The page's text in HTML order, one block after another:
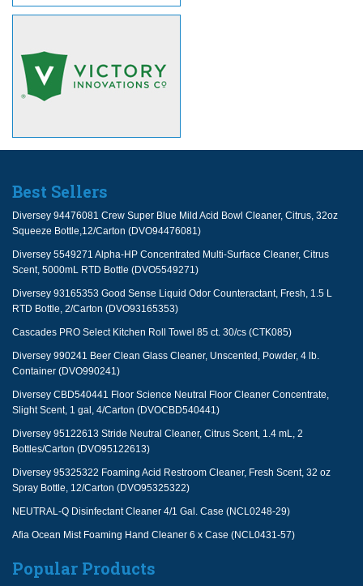
Best Sellers
Diversey 94476081 Crew Super Blue Mild Acid Bowl Cleaner, Citrus, 32oz
Squeeze Bottle,12/Carton (DVO94476081)
Diversey 5549271 Alpha-HP Concentrated Multi-Surface Cleaner, Citrus
Scent, 5000mL RTD Bottle (DVO5549271)
Diversey 93165353 Good Sense Liquid Odor Counteractant, Fresh, 1.5 L
RTD Bottle, 2/Carton (DVO93165353)
Cascades PRO Select Kitchen Roll Towel 85 ct. 30/cs (CTK085)
Diversey 990241 Beer Clean Glass Cleaner, Unscented, Powder, 4 lb.
Container (DVO990241)
Diversey CBD540441 Floor Science Neutral Floor Cleaner Concentrate,
Slight Scent, 1 gal, 4/Carton (DVOCBD540441)
Diversey 95122613 Stride Neutral Cleaner, Citrus Scent, 1.4 mL, 2
Bottles/Carton (DVO95122613)
Diversey 95325322 Foaming Acid Restroom Cleaner, Fresh Scent, 32 oz
Spray Bottle, 12/Carton (DVO95325322)
NEUTRAL-Q Disinfectant Cleaner 4/1 Gal. Case (NCL0248-29)
Afia Ocean Mist Foaming Hand Cleaner 6 x Case (NCL0431-57)
Popular Products